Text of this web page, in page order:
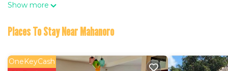
This 2 Bedrooms Apartment is suitable for tourists
rated property . Coming to Mahanoro and needing a
You can check the reviews and description of this 2
Show more
Places To Stay Near Mahanoro
OneKeyCash